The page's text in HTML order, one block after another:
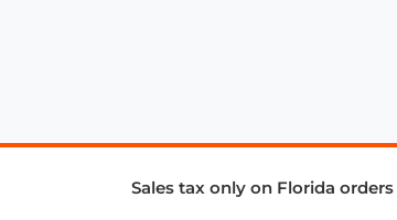
Sales tax only on Florida orders